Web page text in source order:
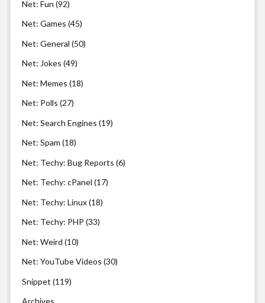
Net: Fun (92)
Net: Games (45)
Net: General (50)
Net: Jokes (49)
Net: Memes (18)
Net: Polls (27)
Net: Search Engines (19)
Net: Spam (18)
Net: Techy: Bug Reports (6)
Net: Techy: cPanel (17)
Net: Techy: Linux(18)
Net: Techy: PHP (33)
Net: Weird (10)
Net: YouTube Videos (30)
Snippet (119)